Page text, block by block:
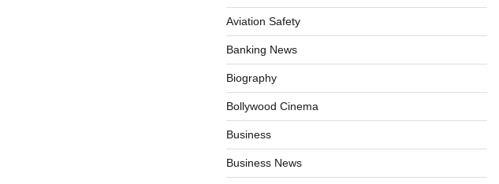
Aviation Safety
Banking News
Biography
Bollywood Cinema
Business
Business News